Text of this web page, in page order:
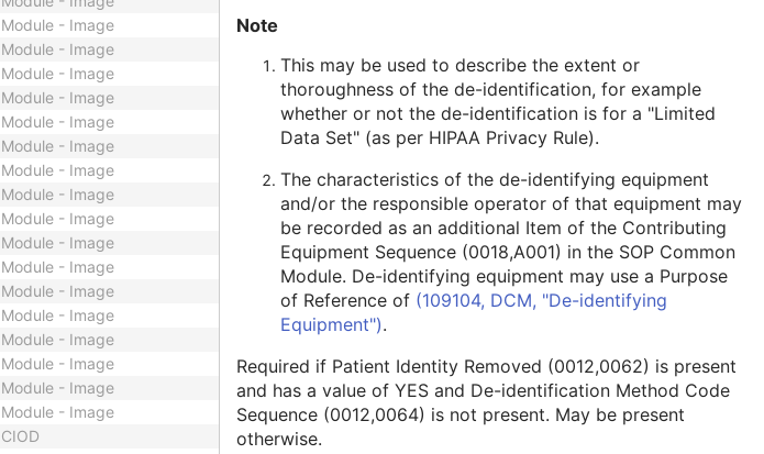
Module - Image
Module - Image
Module - Image
Module - Image
Module - Image
Module - Image
Module - Image
Module - Image
Module - Image
Module - Image
Module - Image
Module - Image
Module - Image
Module - Image
Module - Image
Module - Image
Module - Image
CIOD
Note
This may be used to describe the extent or
thoroughness of the de-identification, for example
whether or not the de-identification is for a "Limited
Data Set" (as per HIPAA Privacy Rule).
The characteristics of the de-identifying equipment
and/or the responsible operator of that equipment may
be recorded as an additional Item of the Contributing
Equipment Sequence (0018,A001) in the SOP Common
Module. De-identifying equipment may use a Purpose
of Reference of (109104, DCM, "De-identifying
Equipment").
Required if Patient Identity Removed (0012,0062) is present
and has a value of YES and De-identification Method Code
Sequence (0012,0064) is not present. May be present
otherwise.